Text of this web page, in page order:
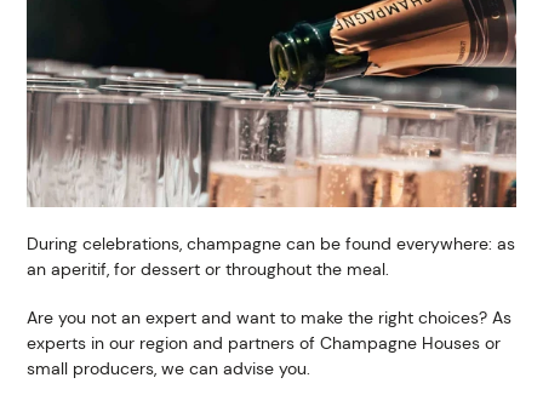
During celebrations, champagne can be found everywhere: as
an aperitif, for dessert or throughout the meal.
Are you not an expert and want to make the right choices? As
experts in our region and partners of Champagne Houses or
small producers, we can advise you.